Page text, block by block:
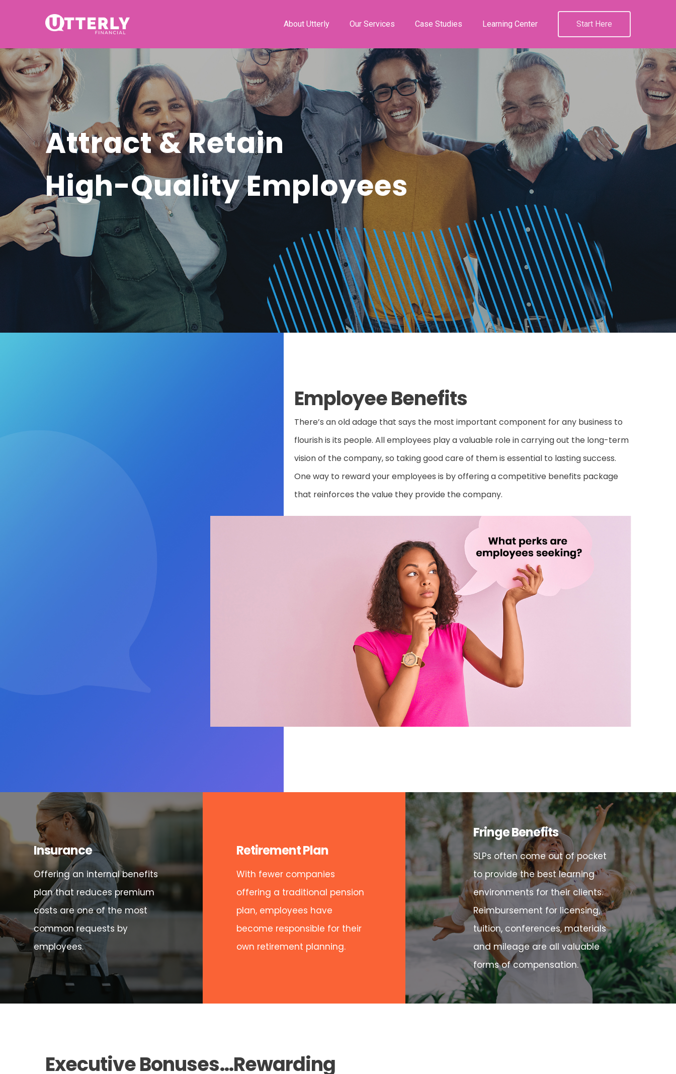
About Utterly Our Services Case Studies Learning Center Start Here
Attract & Retain
High-Quality Employees
Employee Benefits
There’s an old adage that says the most important component for any business to
flourish is its people. All employees play a valuable role in carrying out the long-term
vision of the company, so taking good care of them is essential to lasting success.
One way to reward your employees is by offering a competitive benefits package
that reinforces the value they provide the company.
Insurance
Offering an internal benefits
plan that reduces premium
costs are one of the most
common requests by
employees.
Retirement Plan
With fewer companies
offering a traditional pension
plan, employees have
become responsible for their
own retirement planning.
Fringe Benefits
SLPs often come out of pocket
to provide the best learning
environments for their clients.
Reimbursement for licensing,
tuition, conferences, materials
and mileage are all valuable
forms of compensation.
Executive Bonuses…Rewarding